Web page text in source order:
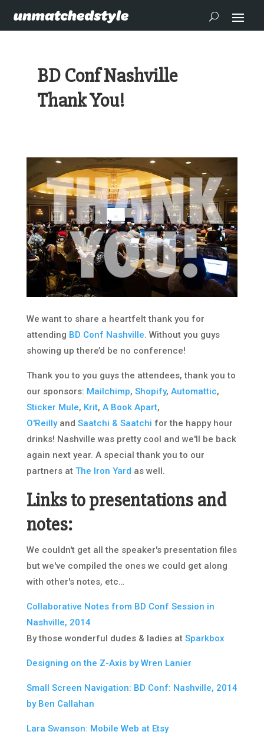
BD Conf Nashville
Thank You!
We want to share a heartfelt thank you for
attending BD Conf Nashville. Without you guys
showing up there’d be no conference!
Thank you to you guys the attendees, thank you to
our sponsors: Mailchimp, Shopify, Automattic,
Sticker Mule, Krit, A Book Apart,
O'Reillyand Saatchi & Saatchi for the happy hour
drinks! Nashville was pretty cool and we'll be back
again next year. A special thank you to our
partners at The Iron Yard as well.
Links to presentations and
notes:
We couldn't get all the speaker's presentation files
but we've compiled the ones we could get along
with other's notes, etc…
Collaborative Notes from BD Conf Session in
Nashville, 2014
By those wonderful dudes & ladies at Sparkbox
Designing on the Z-Axis by Wren Lanier
Small Screen Navigation: BD Conf: Nashville, 2014
by Ben Callahan
Lara Swanson: Mobile Web at Etsy